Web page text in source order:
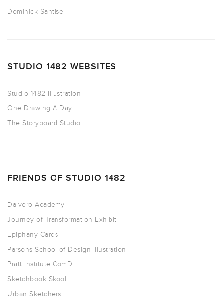
Dominick Santise
STUDIO 1482 WEBSITES
Studio 1482 Illustration
One Drawing A Day
The Storyboard Studio
FRIENDS OF STUDIO 1482
Dalvero Academy
Journey of Transformation Exhibit
Epiphany Cards
Parsons School of Design Illustration
Pratt Institute ComD
Sketchbook Skool
Urban Sketchers